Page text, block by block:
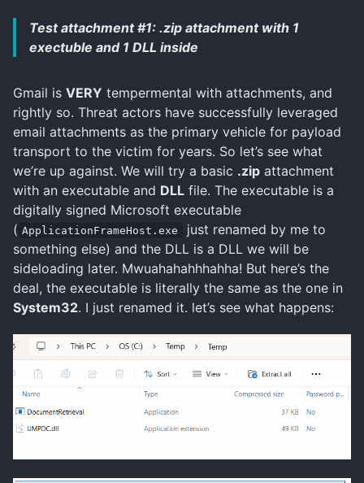
Test attachment #1: .zip attachment with 1
exectuble and 1 DLL inside
Gmail is VERY tempermental with attachments, and
rightly so. Threat actors have successfully leveraged
email attachments as the primary vehicle for payload
transport to the victim for years. So let’s see what
we’re up against. We will try a basic .zip attachment
with an executable and DLL file. The executable is a
digitally signed Microsoft executable
( ApplicationFrameHost.exe
just renamed by me to
something else) and the DLL is a DLL we will be
sideloading later. Mwuahahahhhahha! But here’s the
deal, the executable is literally the same as the one in
System32. I just renamed it. let’s see what happens: